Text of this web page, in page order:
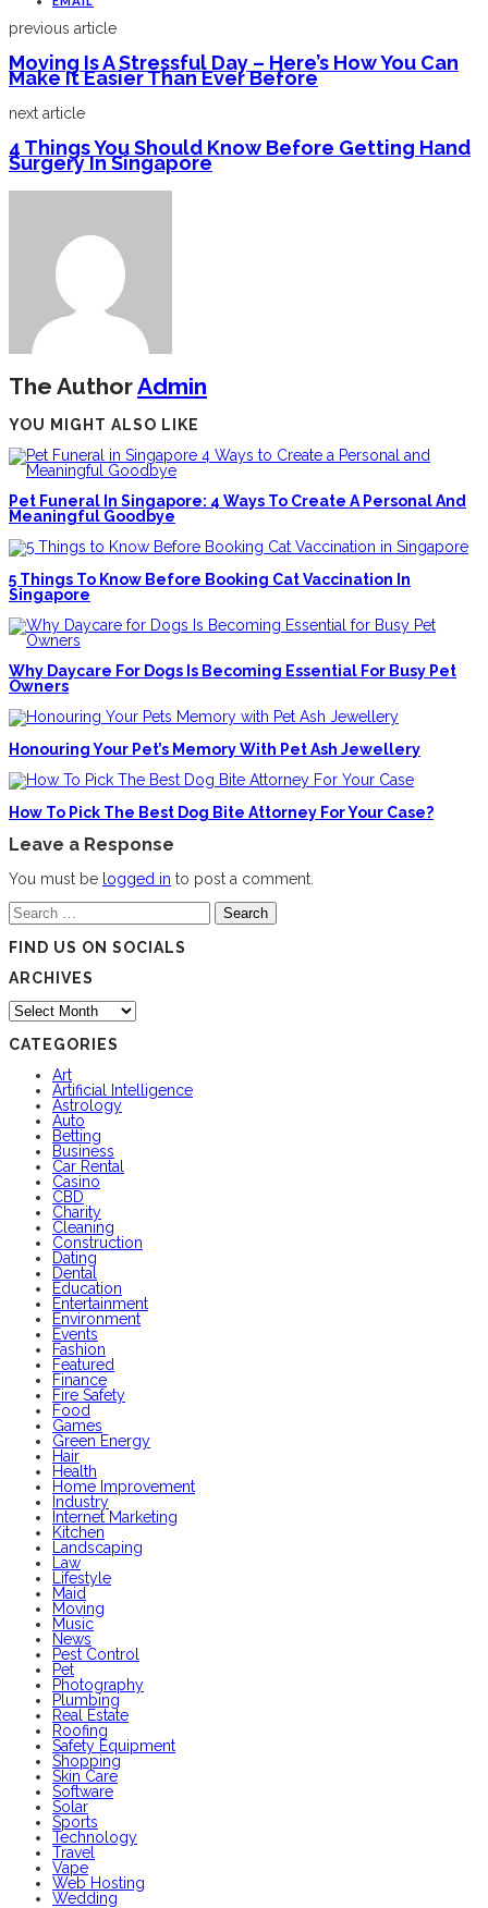
previous article
Moving Is A Stressful Day – Here’s How You Can
Make It Easier Than Ever Before
next article
4 Things You Should Know Before Getting Hand
Surgery In Singapore
The AuthorAdmin
YOU MIGHT ALSO LIKE
Pet Funeral In Singapore: 4 Ways To Create A Personal And
Meaningful Goodbye
5 Things To Know Before Booking Cat Vaccination In
Singapore
Why Daycare For Dogs Is Becoming Essential For Busy Pet
Owners
Honouring Your Pet’s Memory With Pet Ash Jewellery
How To Pick The Best Dog Bite Attorney For Your Case?
Leave a Response
You must be logged in to post a comment.
Search
for:
FIND US ON SOCIALS
ARCHIVES
Archives
CATEGORIES
Art
Artificial Intelligence
Astrology
Auto
Betting
Business
Car Rental
Casino
CBD
Charity
Cleaning
Construction
Dating
Dental
Education
Entertainment
Environment
Events
Fashion
Featured
Finance
Fire Safety
Food
Games
Green Energy
Hair
Health
Home Improvement
Industry
Internet Marketing
Kitchen
Landscaping
Law
Lifestyle
Maid
Moving
Music
News
Pest Control
Pet
Photography
Plumbing
Real Estate
Roofing
Safety Equipment
Shopping
Skin Care
Software
Solar
Sports
Technology
Travel
Vape
Web Hosting
Wedding